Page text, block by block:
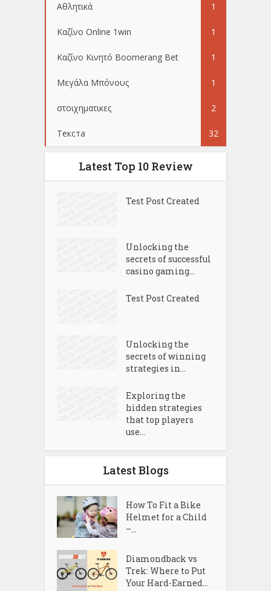
Αθλητικά 1
Καζίνο Online 1win 1
Καζίνο Κινητό Boomerang Bet 1
Μεγάλα Μπόνους 1
στοιχηματικες 2
Текста 32
Latest Top 10 Review
Test Post Created
Unlocking the
secrets of successful
casino gaming...
Test Post Created
Unlocking the
secrets of winning
strategies in...
Exploring the
hidden strategies
that top players
use...
Latest Blogs
How To Fit a Bike
Helmet for a Child
–...
Diamondback vs
Trek: Where to Put
Your Hard-Earned...